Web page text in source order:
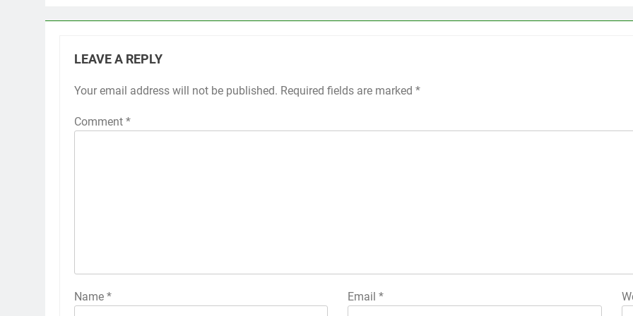
LEAVE A REPLY
Your email address will not be published. Required fields are marked *
Comment *
Name * Email*